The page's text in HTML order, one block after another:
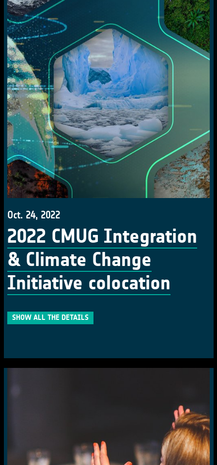
Oct. 24, 2022
2022 CMUG Integration
& Climate Change
Initiative colocation
SHOW ALL THE DETAILS